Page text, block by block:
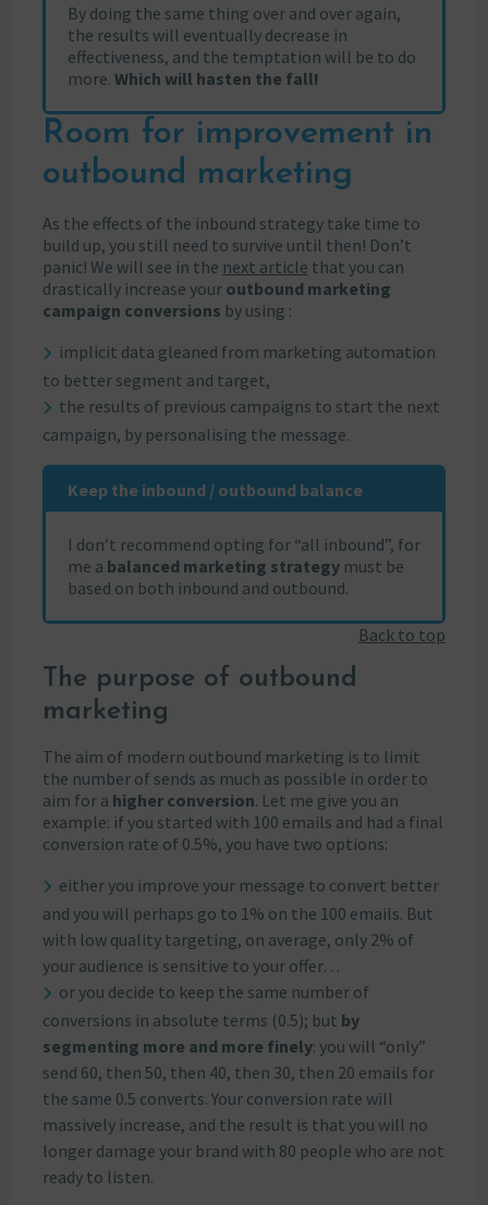
By doing the same thing over and over again,
the results will eventually decrease in
effectiveness, and the temptation will be to do
more. Which will hasten the fall!
Room for improvement in
outbound marketing
As the effects of the inbound strategy take time to
build up, you still need to survive until then! Don’t
panic! We will see in the next article that you can
drastically increase your outbound marketing
campaign conversions by using :
implicit data gleaned from marketing automation
to better segment and target,
the results of previous campaigns to start the next
campaign, by personalising the message.
Keep the inbound / outbound balance
I don’t recommend opting for “all inbound”, for
me a balanced marketing strategymust be
based on both inbound and outbound.
Back to top
The purpose of outbound
marketing
The aim of modern outbound marketing is to limit
the number of sends as much as possible in order to
aim for a higher conversion. Let me give you an
example: if you started with 100 emails and had a final
conversion rate of 0.5%, you have two options:
either you improve your message to convert better
and you will perhaps go to 1% on the 100 emails. But
with low quality targeting, on average, only 2% of
your audience is sensitive to your offer…
or you decide to keep the same number of
conversions in absolute terms (0.5); but by
segmenting more and more finely: you will “only”
send 60, then 50, then 40, then 30, then 20 emails for
the same 0.5 converts. Your conversion rate will
massively increase, and the result is that you will no
longer damage your brand with 80 people who are not
ready to listen.